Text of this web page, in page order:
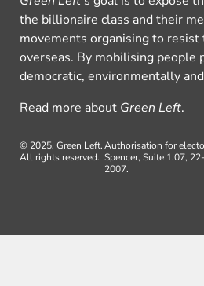
the billionaire class and their
movements organising to
overseas. By mobilising people
democratic, environmentally
Read more about Green Left.
© 2025, Green Left.
All rights reserved.
Authorisation for
Spencer, Suite 1.07,
2007.